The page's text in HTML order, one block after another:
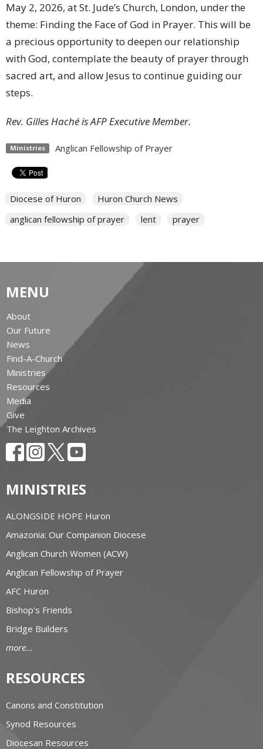
May 2, 2026, at St. Jude’s Church, London, under the
theme: Finding the Face of God in Prayer. This will be
a precious opportunity to deepen our relationship
with God, contemplate the beauty of prayer through
sacred art, and allow Jesus to continue guiding our
steps.
Rev. Gilles Haché is AFP Executive Member.
Ministries Anglican Fellowship of Prayer
Diocese of Huron
Huron Church News
anglican fellowship of prayer
lent prayer
MENU
About
Our Future
News
Find-A-Church
Ministries
Resources
Media
Give
The Leighton Archives
MINISTRIES
ALONGSIDE HOPE Huron
Amazonia: Our Companion Diocese
Anglican Church Women (ACW)
Anglican Fellowship of Prayer
AFC Huron
Bishop's Friends
Bridge Builders
more...
RESOURCES
Canons and Constitution
Synod Resources
Diocesan Resources